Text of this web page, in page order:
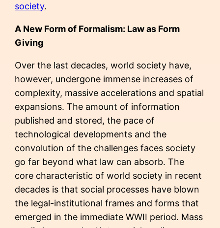
society.
A New Form of Formalism: Law as Form
Giving
Over the last decades, world society have,
however, undergone immense increases of
complexity, massive accelerations and spatial
expansions. The amount of information
published and stored, the pace of
technological developments and the
convolution of the challenges faces society
go far beyond what law can absorb. The
core characteristic of world society in recent
decades is that social processes have blown
the legal-institutional frames and forms that
emerged in the immediate WWII period. Mass